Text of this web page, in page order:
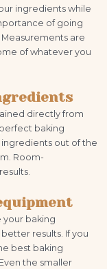
ingredients while
of going
are
of whatever you
directly from
baking
out of the
Room-
your baking
results. If you
best baking
the smaller